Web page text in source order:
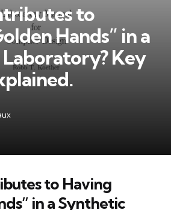
to
Hands” in a
Key
to Having
in a Synthetic